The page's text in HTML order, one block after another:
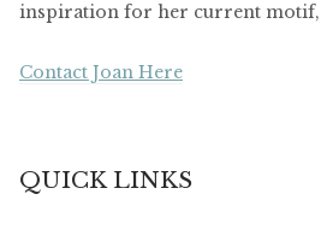
inspiration for her current motif,
Contact Joan Here
QUICK LINKS